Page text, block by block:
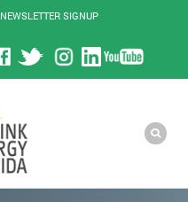
NEWSLETTER SIGNUP